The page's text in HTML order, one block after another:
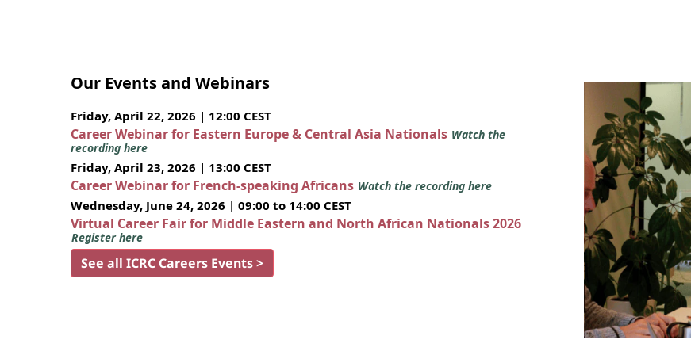
Our Events and Webinars
Friday, April 22, 2026 | 12:00 CEST
Career Webinar for Eastern Europe & Central Asia Nationals Watch the
recording here
Friday, April 23, 2026 | 13:00 CEST
Career Webinar for French-speaking Africans Watch the recording here
Wednesday, June 24, 2026 | 09:00 to 14:00 CEST
Virtual Career Fair for Middle Eastern and North African Nationals 2026
Register here
See all ICRC Careers Events >